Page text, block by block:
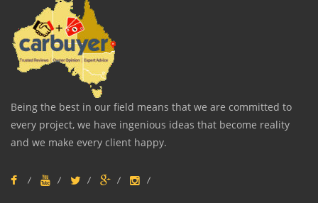
Being the best in our field means that we are committed to
every project, we have ingenious ideas that become reality
and we make every client happy.